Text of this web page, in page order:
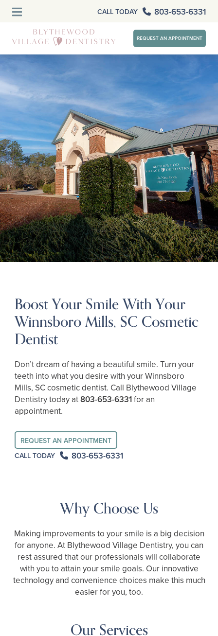
CALL TODAY 803-653-6331
REQUEST AN APPOINTMENT
Boost Your Smile With Your
Winnsboro Mills, SC Cosmetic
Dentist
Don’t dream of having a beautiful smile. Turn your
teeth into what you desire with your Winnsboro
Mills, SC cosmetic dentist. Call Blythewood Village
Dentistry today at803-653-6331for an
appointment.
REQUEST AN APPOINTMENT
CALL TODAY
803-653-6331
Why Choose Us
Making improvements to your smile is a big decision
for anyone. At Blythewood Village Dentistry, you can
rest assured that our professionals will collaborate
with you to attain your smile goals. Our innovative
technology and convenience choices make this much
easier for you, too.
Our Services